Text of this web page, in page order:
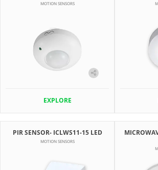
MOTION SENSORS
EXPLORE
PIR SENSOR- ICLWS11-15 LED
MOTION SENSORS